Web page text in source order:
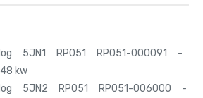
5JN1 RP051 RP051-000091 -
kw
5JN2 RP051 RP051-006000 -